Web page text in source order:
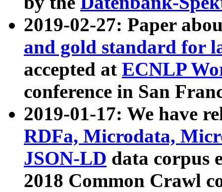
2019-02-27: Paper
and gold standard for
accepted at ECNLP
conference in San
2019-01-17: We have
RDFa, Microdata,
JSON-LD data corpus
2018 Common Crawl